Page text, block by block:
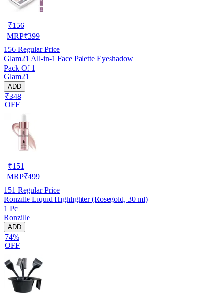
₹156
MRP₹399
156 Regular Price
Glam21 All-in-1 Face Palette Eyeshadow
Pack Of 1
Glam21
ADD
₹348
OFF
₹151
MRP₹499
151 Regular Price
Ronzille Liquid Highlighter (Rosegold, 30 ml)
1 Pc
Ronzille
ADD
74%
OFF